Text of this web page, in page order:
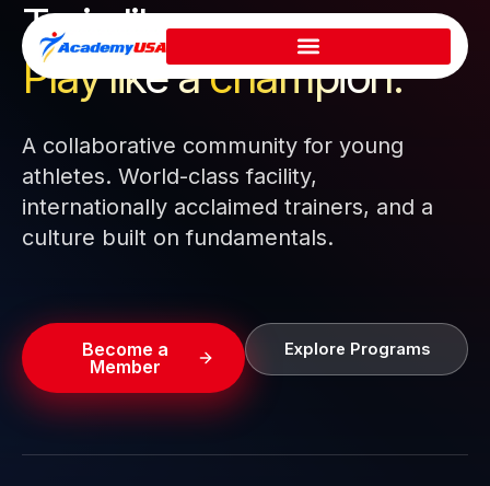
Skip
content
Train like a pro.
Play like achampion.
A collaborative community for young
athletes. World-class facility,
internationally acclaimed trainers, and a
culture built on fundamentals.
Become a
Member
Explore Programs